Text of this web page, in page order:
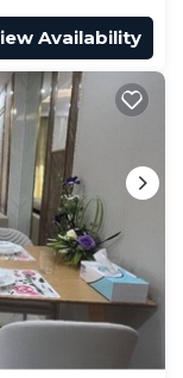
Availability